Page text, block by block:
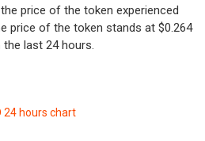
price of the token experienced
price of the token stands at $0.264
the last 24 hours.
24 hours chart